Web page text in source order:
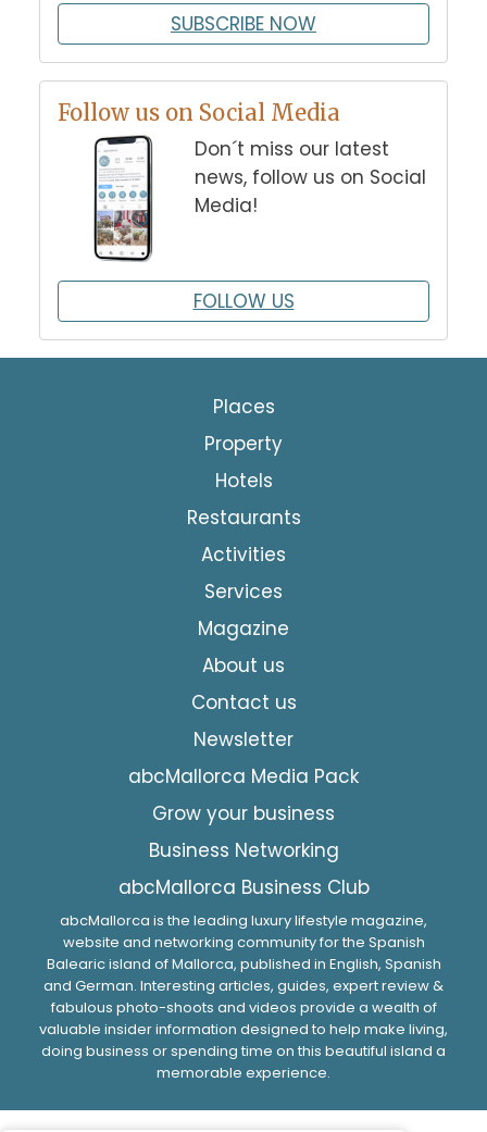
SUBSCRIBE NOW
Follow us on Social Media
Don´t miss our latest
news, follow us on Social
Media!
FOLLOW US
Places
Property
Hotels
Restaurants
Activities
Services
Magazine
About us
Contact us
Newsletter
abcMallorca Media Pack
Grow your business
Business Networking
abcMallorca Business Club
abcMallorca is the leading luxury lifestyle magazine,
website and networking community for the Spanish
Balearic island of Mallorca, published in English, Spanish
and German. Interesting articles, guides, expert review &
fabulous photo-shoots and videos provide a wealth of
valuable insider information designed to help make living,
doing business or spending time on this beautiful island a
memorable experience.